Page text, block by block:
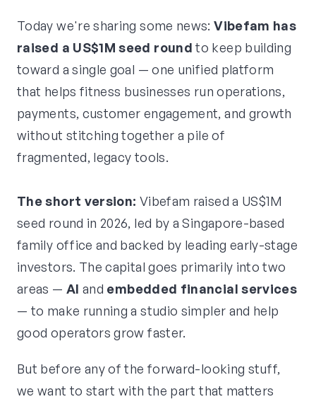
Today we're sharing some news:Vibefam has
raised a US$1M seed round to keep building
toward a single goal — one unified platform
that helps fitness businesses run operations,
payments, customer engagement, and growth
without stitching together a pile of
fragmented, legacy tools.
The short version: Vibefam raised a US$1M
seed round in 2026, led by a Singapore-based
family office and backed by leading early-stage
investors. The capital goes primarily into two
areas — AI and embedded financial services
— to make running a studio simpler and help
good operators grow faster.
But before any of the forward-looking stuff,
we want to start with the part that matters